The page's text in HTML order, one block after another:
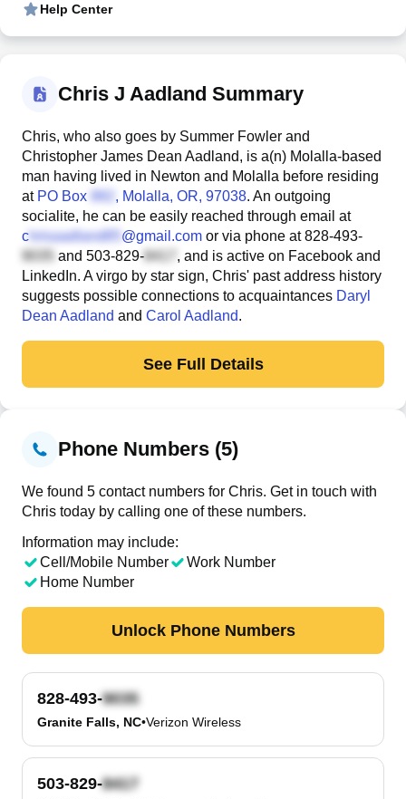
Help Center
Chris J Aadland Summary
Chris, who also goes by Summer Fowler and
Christopher James Dean Aadland, is a(n) Molalla-based
man having lived in Newton and Molalla before residing
at PO Box , Molalla, OR, 97038. An outgoing
socialite, he can be easily reached through email at
c
@gmail.com or via phone at828-493-
and 503-829-
, and is active on Facebook and
LinkedIn. A virgo by star sign, Chris' past address history
suggests possible connections to acquaintances Daryl
Dean Aadland and Carol Aadland.
See Full Details
Phone Numbers (5)
We found 5 contact numbers for Chris. Get in touch with
Chris today by calling one of these numbers.
Information may include:
Cell/Mobile Number
Work Number
Home Number
Unlock Phone Numbers
828-493-
Granite Falls, NC•Verizon Wireless
503-829-